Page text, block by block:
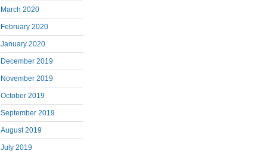
March 2020
February 2020
January 2020
December 2019
November 2019
October 2019
September 2019
August 2019
July 2019